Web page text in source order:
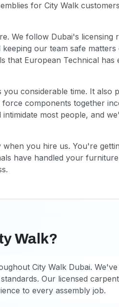
for City Walk
We follow Dubai's licensing
our team safe matters
that European Technical has
considerable time. It also
components together
most people, and
you hire us. You're
have handled your
Walk?
City Walk Dubai.
Our licensed
to every assembly job.